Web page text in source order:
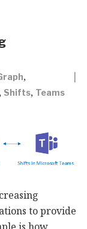
,
, Shifts, Teams
to provide